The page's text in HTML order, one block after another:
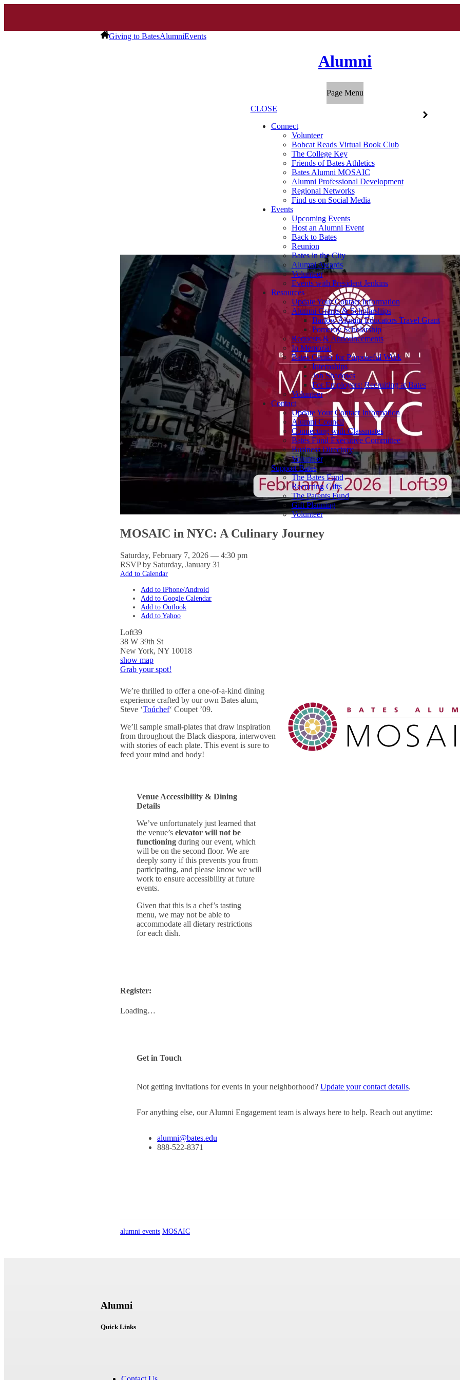
Giving to BatesAlumniEvents
Alumni
Page Menu
CLOSE
Connect
Volunteer
Bobcat Reads Virtual Book Club
The College Key
Friends of Bates Athletics
Bates Alumni MOSAIC
Alumni Professional Development
Regional Networks
Find us on Social Media
Events
Upcoming Events
Host an Alumni Event
Back to Bates
Reunion
Bates in the City
Alumni Awards
Volunteer
Events with President Jenkins
Resources
Update Your Contact Information
Alumni Grants & Scholarships
Barlow Alumni Educators Travel Grant
Pomeroy Scholarship
Requests & Announcements
In Memorial
Bates Center for Purposeful Work
Internships
Job Shadows
For Employers: Recruiting at Bates
Volunteer
Contact
Update Your Contact Information
Alumni Council
Connecting with Classmates
Bates Fund Executive Committee
Business Directory
Volunteer
Support Bates
The Bates Fund
Recurring Gifts
The Parents Fund
Gift Planning
Volunteer
MOSAIC in NYC: A Culinary Journey
Saturday, February 7, 2026 — 4:30 pm
RSVP by Saturday, January 31
Add to Calendar
Add to iPhone/Android
Add to Google Calendar
Add to Outlook
Add to Yahoo
Loft39
38 W 39th St
New York,NY 10018
show map
Grab your spot!
We’re thrilled to offer a one-of-a-kind dining
experience crafted by our own Bates alum,
Steve ‘Toúchef‘ Coupet ’09.
We’ll sample small-plates that draw inspiration
from throughout the Black diaspora, interwoven
with stories of each plate. This event is sure to
feed your mind and body!
Venue Accessibility & Dining
Details
We’ve unfortunately just learned that
the venue’selevator will not be
functioning during our event, which
will be on the second floor. We are
deeply sorry if this prevents you from
participating, and please know we will
work to ensure accessibility at future
events.
Given that this is a chef’s tasting
menu, we may not be able to
accommodate all dietary restrictions
for each dish.
Register:
Loading…
Get in Touch
Not getting invitations for events in your neighborhood?Update your contact details.
For anything else, our Alumni Engagement team is always here to help. Reach out anytime:
alumni@bates.edu
888-522-8371
alumni events MOSAIC
Alumni
Quick Links